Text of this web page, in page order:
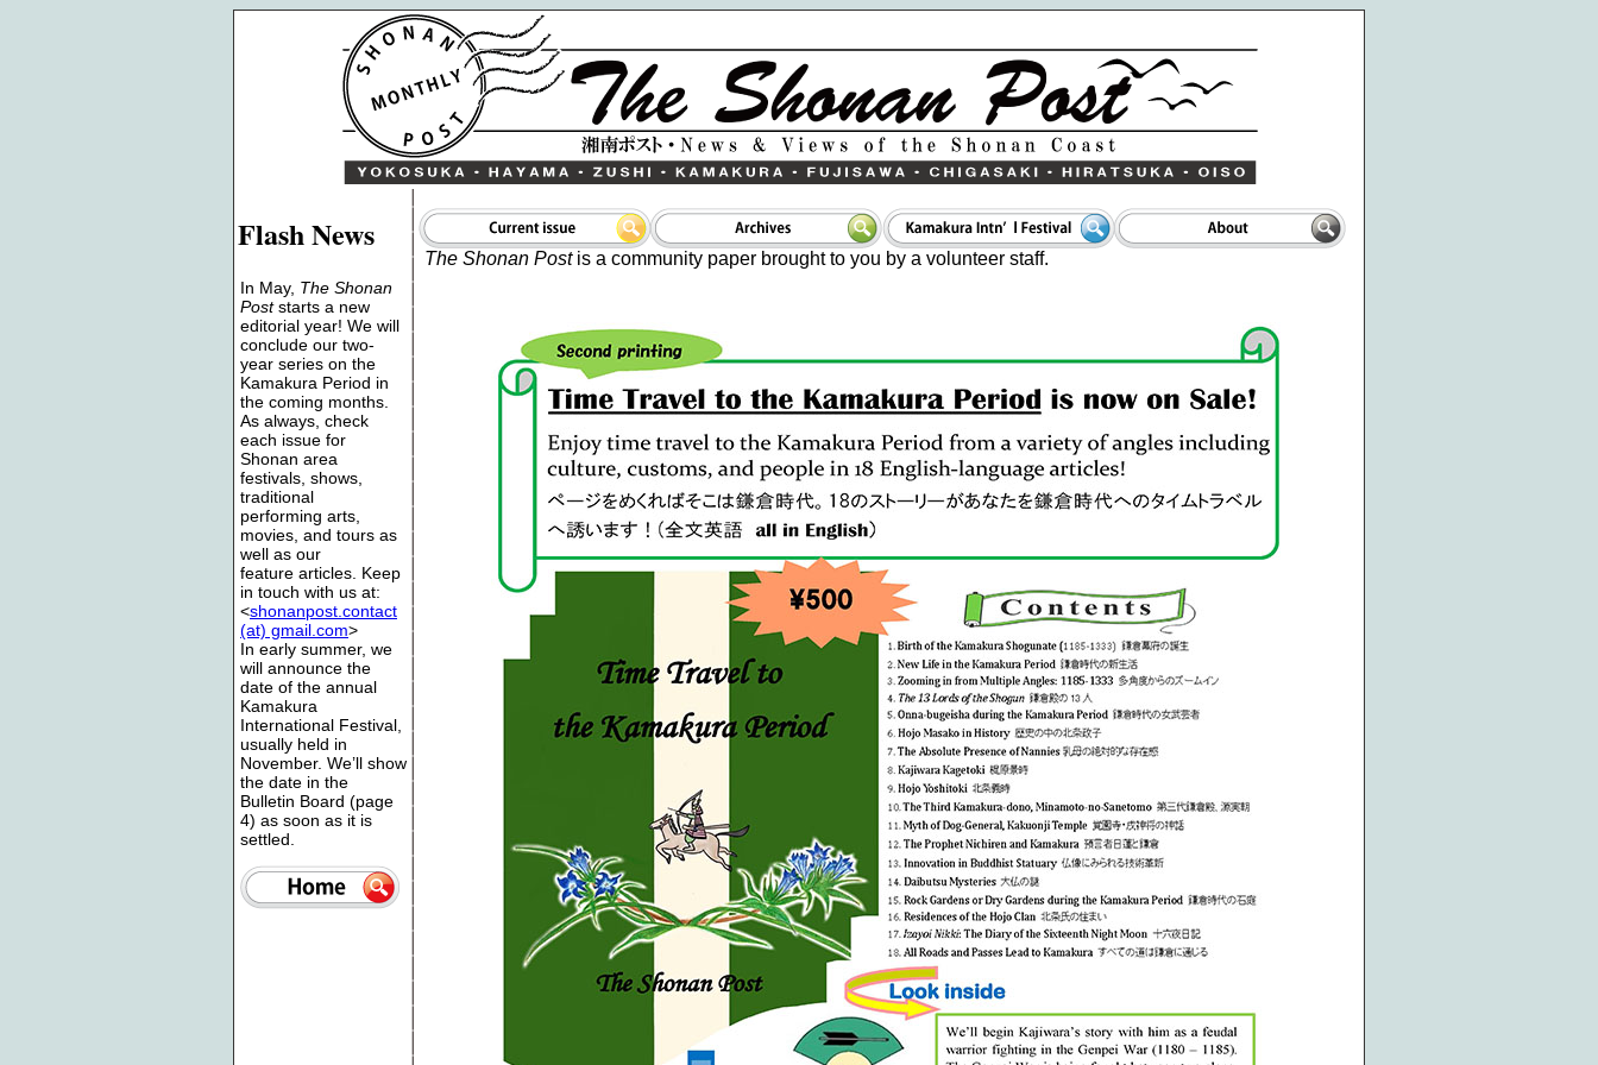
Flash News
In May, The Shonan
Poststarts a new
editorial year! We will
conclude our two-
year series on the
Kamakura Period in
the coming months.
As always, check
each issue for
Shonan area
festivals, shows,
traditional
performing arts,
movies, and tours as
well as our
feature articles. Keep
in touch with us at:
<shonanpost.contact
(at) gmail.com>
In early summer, we
will announce the
date of the annual
Kamakura
International Festival,
usually held in
November. We’ll show
the date in the
Bulletin Board (page
4) as soon as it is
settled.
The Shonan Postis a community paper brought to you by a volunteer staff.